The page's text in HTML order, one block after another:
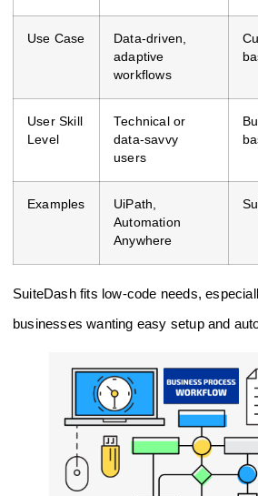
Use Case
Data-driven,
adaptive
workflows
User Skill
Level
Technical or
data-savvy
users
Examples
UiPath,
Automation
Anywhere
SuiteDash fits low-code needs,
businesses wanting easy setup and